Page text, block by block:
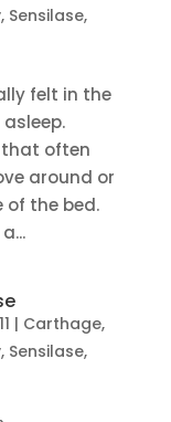
, Sensilase,
felt in the
that often
around or
the bed.
| Carthage,
, Sensilase,